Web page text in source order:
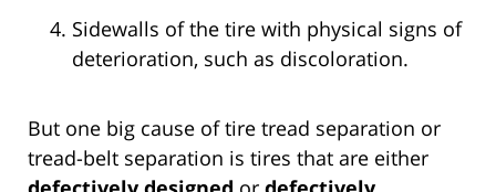
Sidewalls of the tire with physical signs of
deterioration, such as discoloration.
But one big cause of tire tread separation or
tread-belt separation is tires that are either